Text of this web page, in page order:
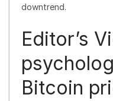
downtrend.
Editor’s
Bitcoin